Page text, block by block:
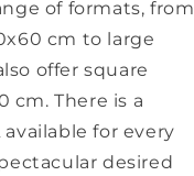
of formats, from
cm to large
offer square
cm. There is a
for every
desired